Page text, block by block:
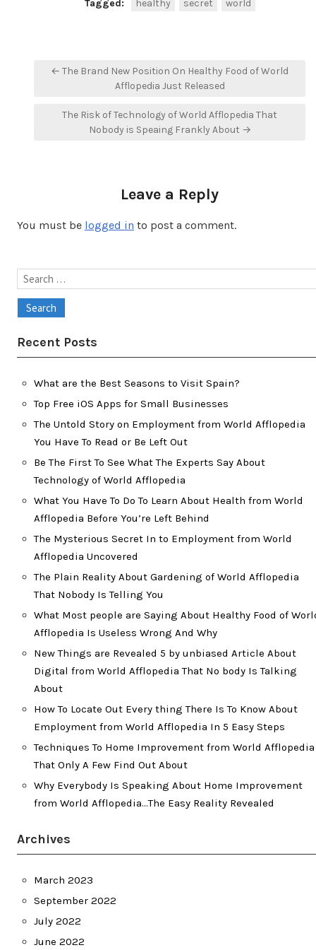
Tagged: healthy secret world
Post← The Brand New Position On Healthy Food of World
Afflopedia Just Released
The Risk of Technology of World Afflopedia That
Nobody is Speaing Frankly About →
Leave a Reply
You must be logged in to post a comment.
Search
Recent Posts
What are the Best Seasons to Visit Spain?
Top Free iOS Apps for Small Businesses
The Untold Story on Employment from World Afflopedia
You Have To Read or Be Left Out
Be The First To See What The Experts Say About
Technology of World Afflopedia
What You Have To Do To Learn About Health from World
Afflopedia Before You’re Left Behind
The Mysterious Secret In to Employment from World
Afflopedia Uncovered
The Plain Reality About Gardening of World Afflopedia
That Nobody Is Telling You
What Most people are Saying About Healthy Food of
Afflopedia Is Useless Wrong And Why
New Things are Revealed 5 by unbiased Article About
Digital from World Afflopedia That No body Is Talking
About
How To Locate Out Every thing There Is To Know About
Employment from World Afflopedia In 5 Easy Steps
Techniques To Home Improvement from World Afflopedia
That Only A Few Find Out About
Why Everybody Is Speaking About Home Improvement
from World Afflopedia…The Easy Reality Revealed
Archives
March 2023
September 2022
July 2022
June 2022